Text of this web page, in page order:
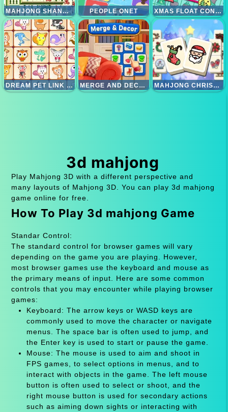
MAHJONG SHANGHAI DYNASTI PEOPLE ONET XMAS FLOAT CONNECT 2023
DREAM PET LINK REWARDED MERGE AND DECOR MAHJONG CHRISTMAS HOLIDAY
3d mahjong
Play Mahjong 3D with a different perspective and
many layouts of Mahjong 3D. You can play 3d mahjong
game online for free.
How To Play 3d mahjong Game
Standar Control:
The standard control for browser games will vary
depending on the game you are playing. However,
most browser games use the keyboard and mouse as
the primary means of input. Here are some common
controls that you may encounter while playing browser
games:
Keyboard: The arrow keys or WASD keys are
commonly used to move the character or navigate
menus. The space bar is often used to jump, and
the Enter key is used to start or pause the game.
Mouse: The mouse is used to aim and shoot in
FPS games, to select options in menus, and to
interact with objects in the game. The left mouse
button is often used to select or shoot, and the
right mouse button is used for secondary actions
such as aiming down sights or interacting with